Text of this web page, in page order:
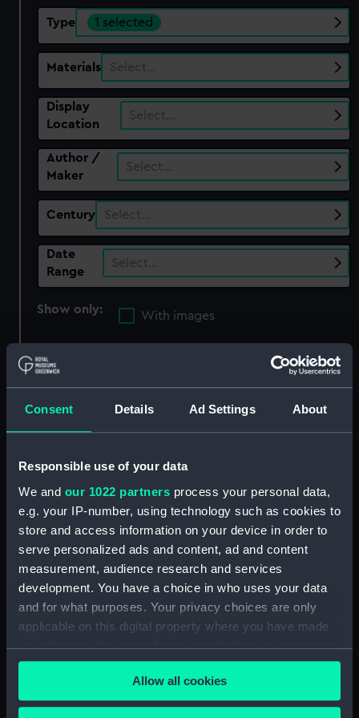
Consent Details Ad Settings About
Responsible use of your data
We and our 1022 partners process your personal data,
e.g. your IP-number, using technology such as cookies to
store and access information on your device in order to
serve personalized ads and content, ad and content
measurement, audience research and services
development. You have a choice in who uses your data
and for what purposes. Your privacy choices are only
applicable on this digital property where you have made
your choices. You can change or withdraw your consent
any time from the Cookie Declaration or by clicking on
the Privacy trigger icon.Allow all cookies
Type 1 selected
Materials Select…
Display
Location
Select…
Author /
Maker
Select…
Century Select…
Date
Range
Select…
Show only:
With images
Full hull model; Plank-on-frame; Rigged model;
Seat with Staircase
showing 2 objects results
Full hull model; Plank-on-
Seat with Staircase
Full hull model; Plank-on-
Seat with Staircase